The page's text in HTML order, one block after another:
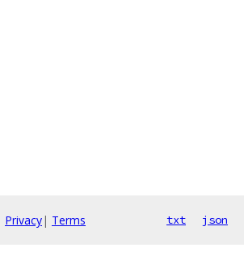
Privacy| Terms txt json